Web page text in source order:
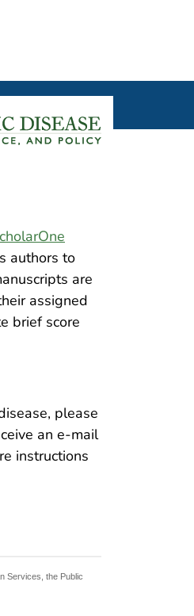
authors to
are
assigned
brief score
please
an e-mail
instructions
Services, the Public